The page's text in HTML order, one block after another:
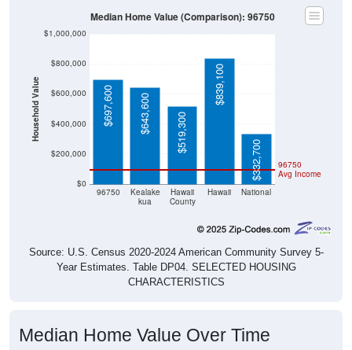
Household Value
$0
$200,000
$400,000
$600,000
$800,000
$1,000,000
96750
Kealake
kua
Hawaii
County
Hawaii National
96750
Avg Income
$697,600 $643,600 $519,300
$839,100
$332,700
Median Home Value (Comparison): 96750
Source: U.S. Census 2020-2024 American Community Survey 5-
Year Estimates. Table DP04. SELECTED HOUSING
CHARACTERISTICS
Median Home Value Over Time